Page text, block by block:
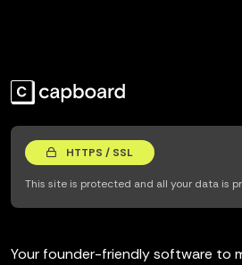
HTTPS / SSL
This site is protected and all your data is
Your founder-friendly software to